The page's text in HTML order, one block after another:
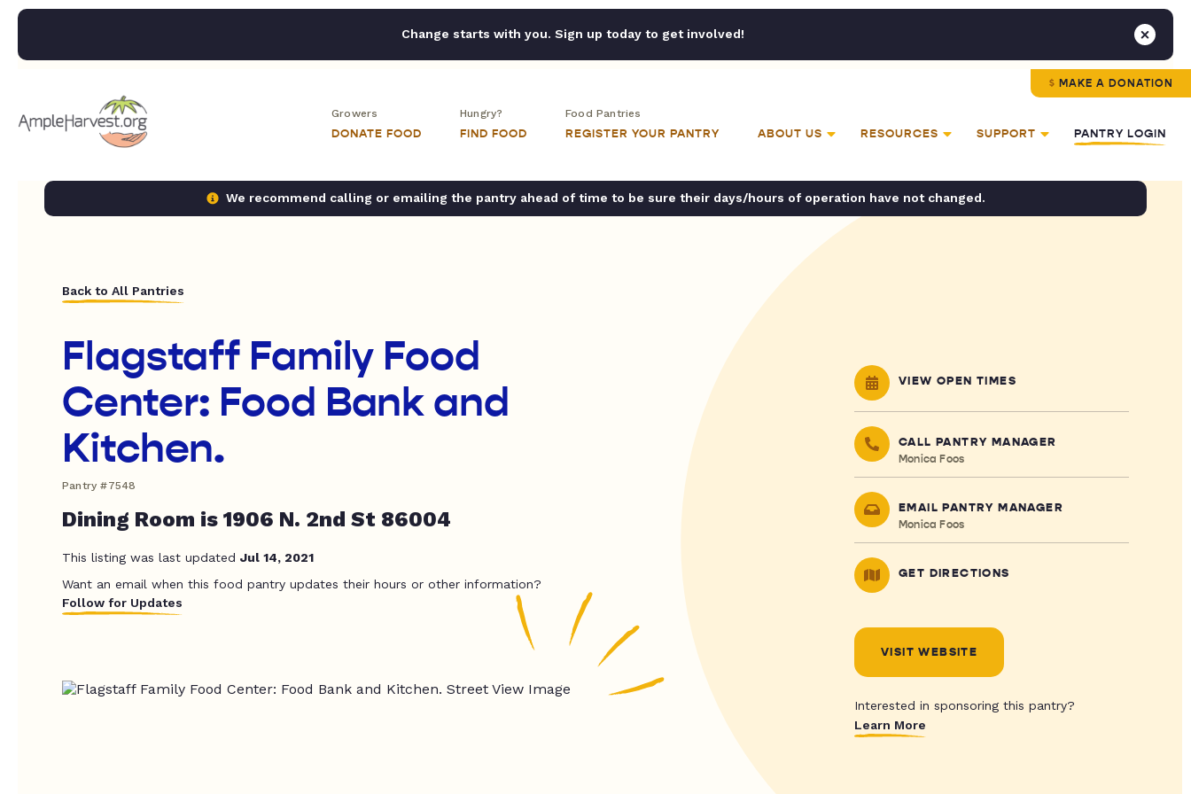
Change starts with you. Sign up today to get involved!
MAKE A DONATION
Growers
DONATE FOOD
Hungry?
FIND FOOD
Food Pantries
REGISTER YOUR PANTRY ABOUT US RESOURCES SUPPORT PANTRY LOGIN
We recommend calling or emailing the pantry ahead of time to be sure their days/hours of operation have not changed.
Back to All Pantries
Flagstaff Family Food
Center: Food Bank and
Kitchen.
Pantry #7548
Dining Room is 1906 N. 2nd St 86004
This listing was last updated Jul 14, 2021
Want an email when this food pantry updates their hours or other information?
Follow for Updates
VIEW OPEN TIMES
CALL PANTRY MANAGER
Monica Foos
EMAIL PANTRY MANAGER
Monica Foos
GET DIRECTIONS
VISIT WEBSITE
Interested in sponsoring this pantry?
Learn More